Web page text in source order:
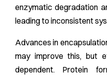
enzymatic degradation
leading to inconsistent
Advances in
may improve this, but
dependent. Protein